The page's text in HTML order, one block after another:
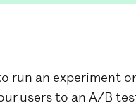
run an experiment
users to an A/B